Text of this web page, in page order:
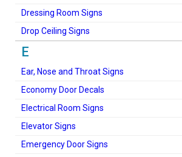
Dressing Room Signs
Drop Ceiling Signs
E
Ear, Nose and Throat Signs
Economy Door Decals
Electrical Room Signs
Elevator Signs
Emergency Door Signs